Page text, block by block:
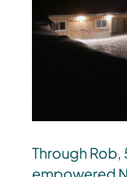
Through Rob,